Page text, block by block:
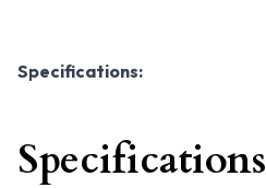
Specifications:
Specifications